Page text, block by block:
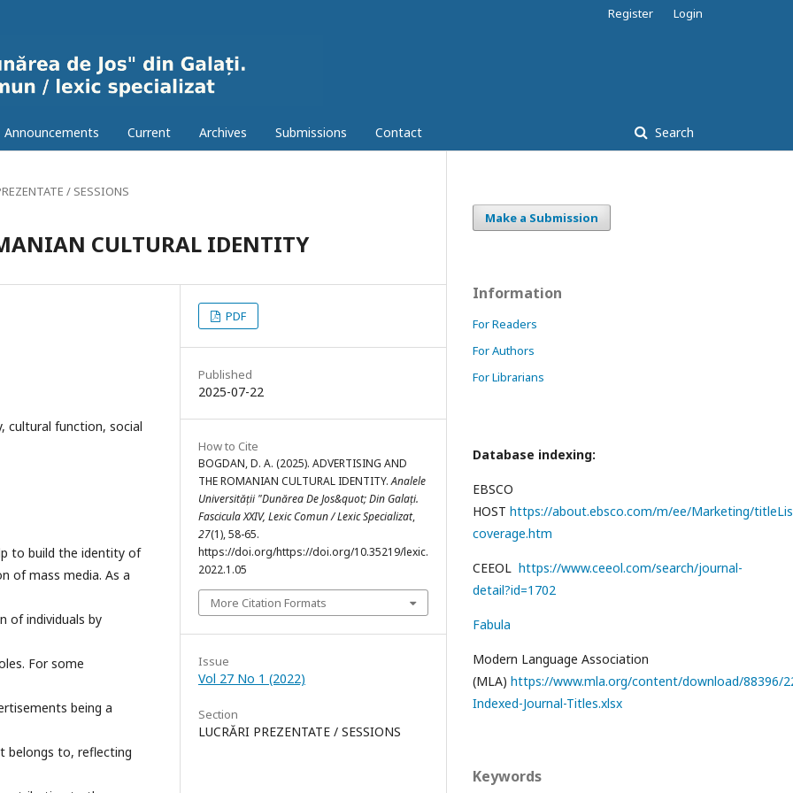
Announcements Current Archives Submissions Contact Search
Register Login
/ SESSIONS
CULTURAL IDENTITY
cultural function, social
to build the identity of
of mass media. As a
of individuals by
For some
being a
belongs to, reflecting
PDF
Published
2025-07-22
How to Cite
BOGDAN, D. A. (2025). ADVERTISING AND
THE ROMANIAN CULTURAL IDENTITY.Analele
Universității "Dunărea De Jos&quot; Din Galați.
Fascicula XXIV, Lexic Comun / Lexic Specializat,
27(1), 58-65.
https://doi.org/https://doi.org/10.35219/lexic.
2022.1.05
More Citation Formats
Issue
Vol 27 No 1 (2022)
Section
LUCRĂRI PREZENTATE / SESSIONS
Make a Submission
Information
For Readers
For Authors
For Librarians
Database indexing:
EBSCO
HOST https://about.ebsco.com/m/ee/Marketing/
coverage.htm
CEEOL https://www.ceeol.com/search/journal-
detail?id=1702
Fabula
Modern Language Association
(MLA) https://www.mla.org/content/download/88396/
Indexed-Journal-Titles.xlsx
Keywords